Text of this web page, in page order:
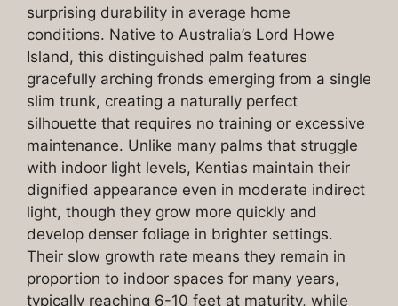
surprising durability in average home
conditions. Native to Australia’s Lord Howe
Island, this distinguished palm features
gracefully arching fronds emerging from a single
slim trunk, creating a naturally perfect
silhouette that requires no training or excessive
maintenance. Unlike many palms that struggle
with indoor light levels, Kentias maintain their
dignified appearance even in moderate indirect
light, though they grow more quickly and
develop denser foliage in brighter settings.
Their slow growth rate means they remain in
proportion to indoor spaces for many years,
typically reaching 6-10 feet at maturity, while